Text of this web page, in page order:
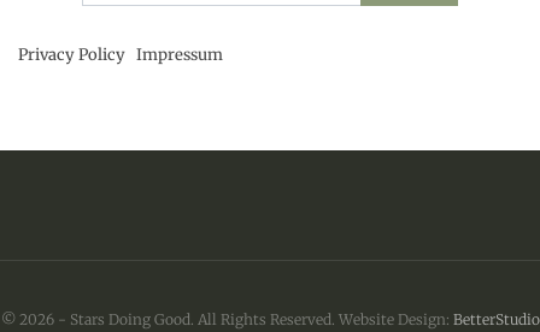
Privacy Policy Impressum
© 2026 - Stars Doing Good. All Rights Reserved. Website Design: BetterStudio